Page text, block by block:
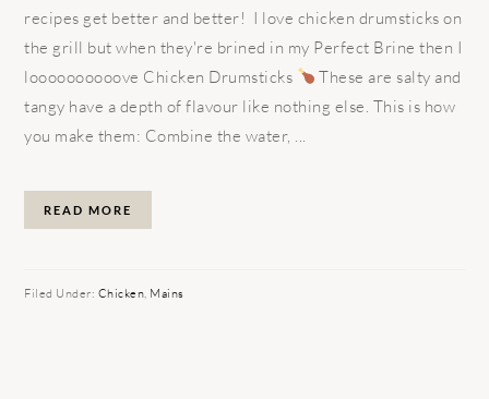
recipes get better and better! I love chicken drumsticks on
the grill but when they're brined in my Perfect Brine then I
loooooooooove Chicken Drumsticks
These are salty and
tangy have a depth of flavour like nothing else. This is how
you make them: Combine the water, ...
READ MORE
Filed Under: Chicken Mains